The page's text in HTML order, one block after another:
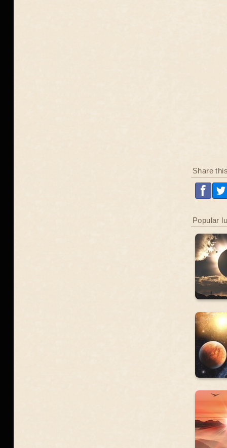
Share
Popular